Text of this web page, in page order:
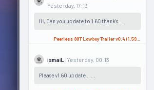
Yesterday, 17:13
Hi, Can you update to 1.60 thank's ...
ismaiL | Yesterday, 00:13
Please v1.60 update .. ...